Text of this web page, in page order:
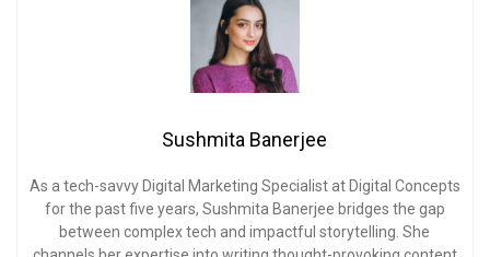
Sushmita Banerjee
As a tech-savvy Digital Marketing Specialist at Digital Concepts
for the past five years, Sushmita Banerjee bridges the gap
between complex tech and impactful storytelling. She